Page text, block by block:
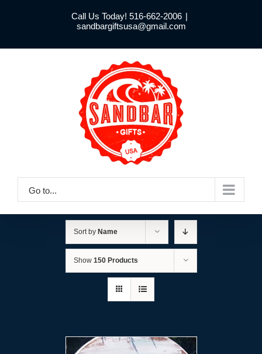
Call Us Today! 516-662-2006 |
sandbargiftsusa@gmail.com
Go to...
Sort by Name
Show 150 Products